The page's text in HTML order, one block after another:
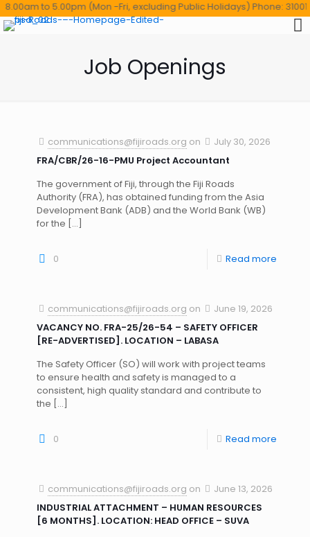
to 5.00pm (Mon -Fri, excluding Public Holidays) Phone: 3100114
Job Openings
communications@fijiroads.org on
July 30, 2026
FRA/CBR/26-16-PMU Project Accountant
The government of Fiji, through the Fiji Roads
Authority (FRA), has obtained funding from the Asia
Development Bank (ADB) and the World Bank (WB)
for the […]
0 Read more
communications@fijiroads.org on
June 19, 2026
VACANCY NO. FRA-25/26-54 – SAFETY OFFICER
[RE-ADVERTISED]. LOCATION – LABASA
The Safety Officer (SO) will work with project teams
to ensure health and safety is managed to a
consistent, high quality standard and contribute to
the […]
0 Read more
communications@fijiroads.org on
June 13, 2026
INDUSTRIAL ATTACHMENT – HUMAN RESOURCES
[6 MONTHS]. LOCATION: HEAD OFFICE – SUVA